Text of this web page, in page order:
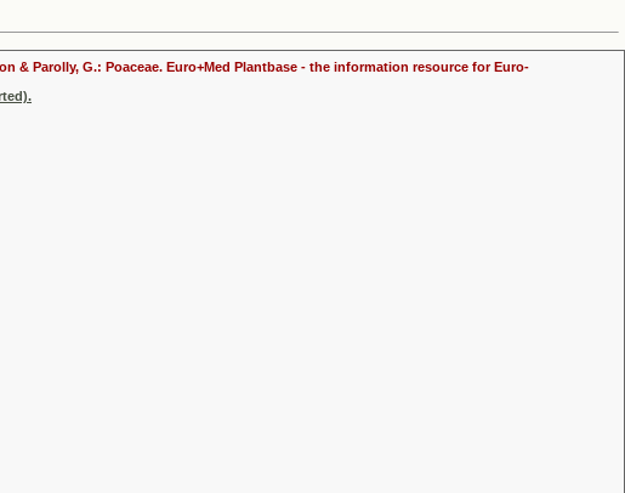
& Parolly, G.: Poaceae. Euro+Med Plantbase - the information resource for Euro-